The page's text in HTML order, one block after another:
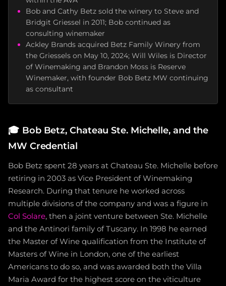
Bob and Cathy Betz sold the winery to Steve and
Bridgit Griessel in 2011; Bob continued as
consulting winemaker
Ackley Brands acquired Betz Family Winery from
the Griessels on May 10, 2024; Will Wiles is Director
of Winemaking and Brandon Moss is Reserve
Winemaker, with founder Bob Betz MW continuing
as consultant
🎓 Bob Betz, Chateau Ste. Michelle, and the
MW Credential
Bob Betz spent 28 years at Chateau Ste. Michelle before
retiring in 2003 as Vice President of Winemaking
Research. During that tenure he worked across
multiple divisions of the company and was a figure in
Col Solare, then a joint venture between Ste. Michelle
and the Antinori family of Tuscany. In 1998 he earned
the Master of Wine qualification from the Institute of
Masters of Wine in London, one of the earliest
Americans to do so, and was awarded both the Villa
Maria Award for the highest score on the viticulture